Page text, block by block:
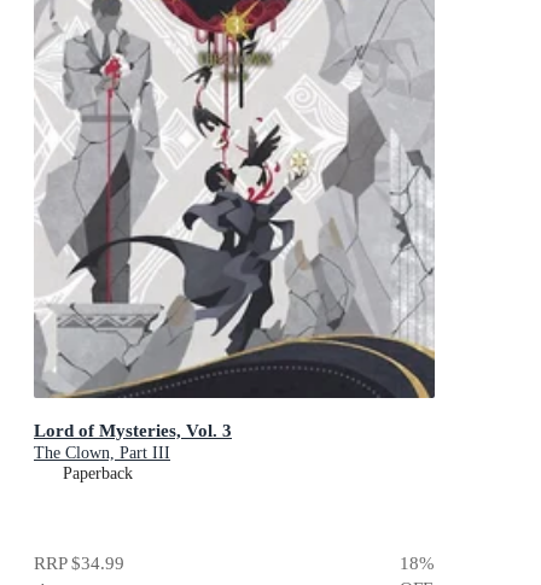
Lord of Mysteries, Vol. 3
The Clown, Part III
Paperback
RRP$34.99 18%